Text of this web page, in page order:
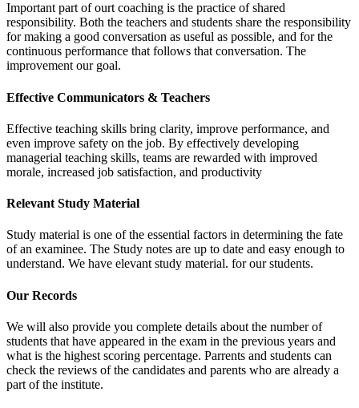
Important part of ourt coaching is the practice of shared
responsibility. Both the teachers and students share the responsibility
for making a good conversation as useful as possible, and for the
continuous performance that follows that conversation. The
improvement our goal.
Effective Communicators & Teachers
Effective teaching skills bring clarity, improve performance, and
even improve safety on the job. By effectively developing
managerial teaching skills, teams are rewarded with improved
morale, increased job satisfaction, and productivity
Relevant Study Material
Study material is one of the essential factors in determining the fate
of an examinee. The Study notes are up to date and easy enough to
understand. We have elevant study material. for our students.
Our Records
We will also provide you complete details about the number of
students that have appeared in the exam in the previous years and
what is the highest scoring percentage. Parrents and students can
check the reviews of the candidates and parents who are already a
part of the institute.